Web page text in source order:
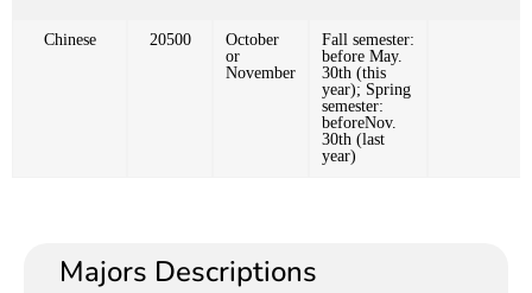
Chinese 20500
October
or
November
Fall semester:
before May.
30th (this
year); Spring
semester:
beforeNov.
30th (last
year)
Majors Descriptions